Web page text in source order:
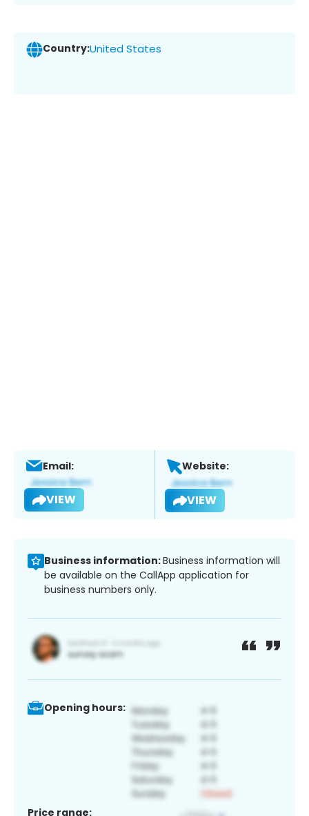
Country:United States
Email:
VIEW
Website:
VIEW
Business information:Business information will
be available on the CallApp application for
business numbers only.
Opening hours:
Price range: